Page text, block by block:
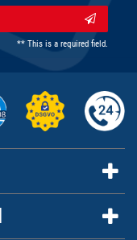
** This is a required field.